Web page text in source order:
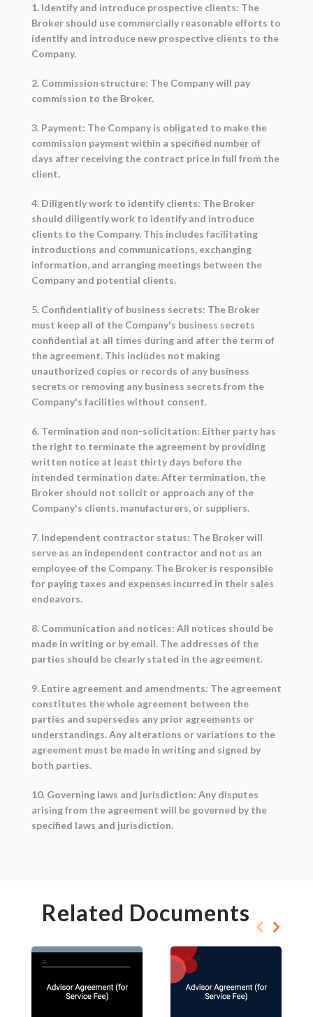
1. Identify and introduce prospective clients: The
Broker should use commercially reasonable efforts to
identify and introduce new prospective clients to the
Company.
2. Commission structure: The Company will pay
commission to the Broker.
3. Payment: The Company is obligated to make the
commission payment within a specified number of
days after receiving the contract price in full from the
client.
4. Diligently work to identify clients: The Broker
should diligently work to identify and introduce
clients to the Company. This includes facilitating
introductions and communications, exchanging
information, and arranging meetings between the
Company and potential clients.
5. Confidentiality of business secrets: The Broker
must keep all of the Company's business secrets
confidential at all times during and after the term of
the agreement. This includes not making
unauthorized copies or records of any business
secrets or removing any business secrets from the
Company's facilities without consent.
6. Termination and non-solicitation: Either party has
the right to terminate the agreement by providing
written notice at least thirty days before the
intended termination date. After termination, the
Broker should not solicit or approach any of the
Company's clients, manufacturers, or suppliers.
7. Independent contractor status: The Broker will
serve as an independent contractor and not as an
employee of the Company. The Broker is responsible
for paying taxes and expenses incurred in their sales
endeavors.
8. Communication and notices: All notices should be
made in writing or by email. The addresses of the
parties should be clearly stated in the agreement.
9. Entire agreement and amendments: The agreement
constitutes the whole agreement between the
parties and supersedes any prior agreements or
understandings. Any alterations or variations to the
agreement must be made in writing and signed by
both parties.
10. Governing laws and jurisdiction: Any disputes
arising from the agreement will be governed by the
specified laws and jurisdiction.
Related Documents